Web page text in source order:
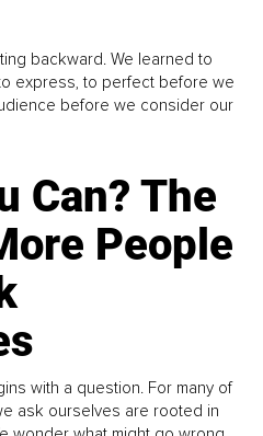
backward. We learned to
express, to perfect before we
before we consider our
Can? The
People
with a question. For many of
ask ourselves are rooted in